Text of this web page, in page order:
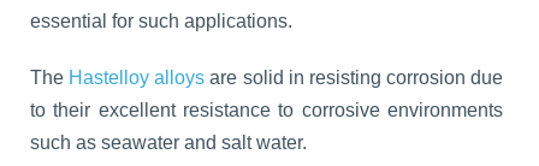
essential for such applications.
The Hastelloy alloys are solid in resisting corrosion due
to their excellent resistance to corrosive environments
such as seawater and salt water.